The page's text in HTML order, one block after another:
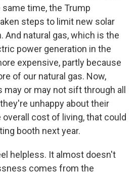
time, the Trump
steps to limit new solar
And natural gas, which is the
power generation in the
expensive, partly because
of our natural gas. Now,
or may not sift through all
unhappy about their
cost of living, that could
booth next year.
helpless. It almost doesn't
comes from the